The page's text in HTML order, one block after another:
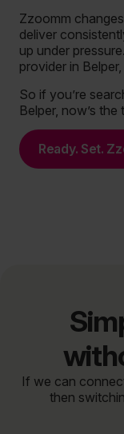
Zzoomm
deliver
up under
provider in
So if you’re
Belper, now’s
Ready. Set.
If we can
then